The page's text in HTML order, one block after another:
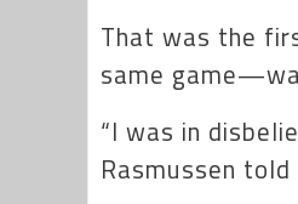
That was the
same
“I was in
Rasmussen